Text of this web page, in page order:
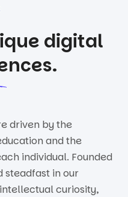
digital
driven by the
and the
individual. Founded
steadfast in our
curiosity,